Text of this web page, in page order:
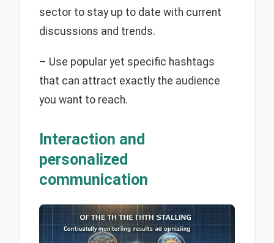
sector to stay up to date with current
discussions and trends.
– Use popular yet specific hashtags
that can attract exactly the audience
you want to reach.
Interaction and
personalized
communication